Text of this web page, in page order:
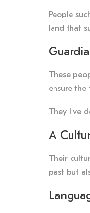
People
land that
These
ensure the
They live
A
Their
past but